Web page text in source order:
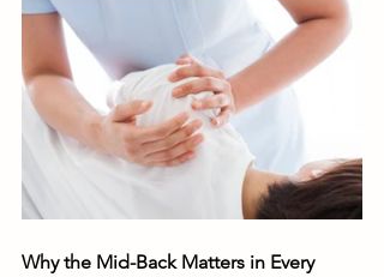
Why the Mid-Back Matters in Every